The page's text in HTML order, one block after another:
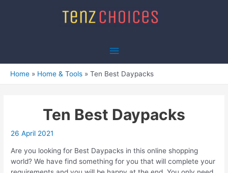
Main
Menu
Home Home & Tools Ten Best Daypacks
Ten Best Daypacks
26 April 2021
Are you looking for Best Daypacks in this online shopping
world? We have find something for you that will complete your